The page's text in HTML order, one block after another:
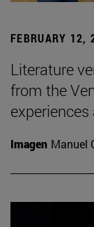
FEBRUARY 12,
Literature
from the
experiences
Imagen Manuel